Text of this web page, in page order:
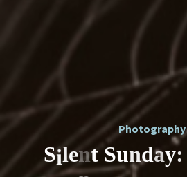
Photography
Silent Sunday: